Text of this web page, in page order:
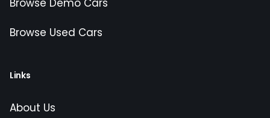
Browse Demo Cars
Browse Used Cars
Links
About Us